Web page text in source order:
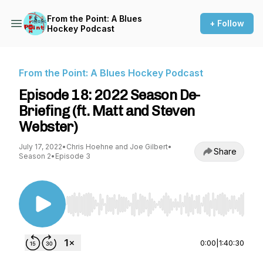
From the Point: A Blues
Hockey Podcast
+ Follow
From the Point: A Blues Hockey Podcast
Episode 18: 2022 Season De-
Briefing (ft. Matt and Steven
Webster)
July 17, 2022• Chris Hoehne and Joe Gilbert•
Season 2• Episode 3 Share
Use Left/Right to seek, Home/End to jump to
0:00 1:40:30